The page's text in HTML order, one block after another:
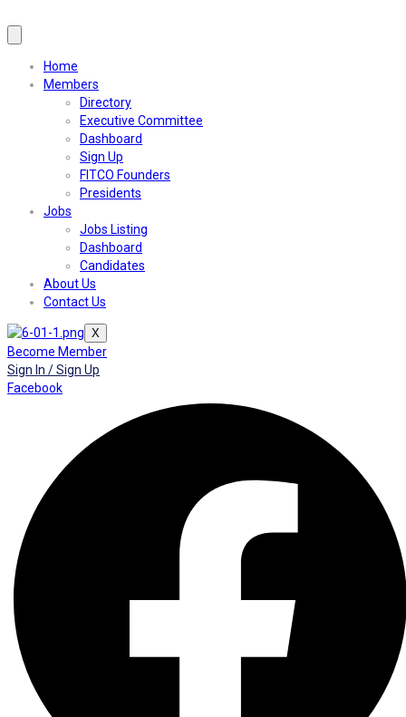
Home
Members
Directory
Executive Committee
Dashboard
Sign Up
FITCO Founders
Presidents
Jobs
Jobs Listing
Dashboard
Candidates
About Us
Contact Us
X
Become Member
Sign In / Sign Up
Facebook